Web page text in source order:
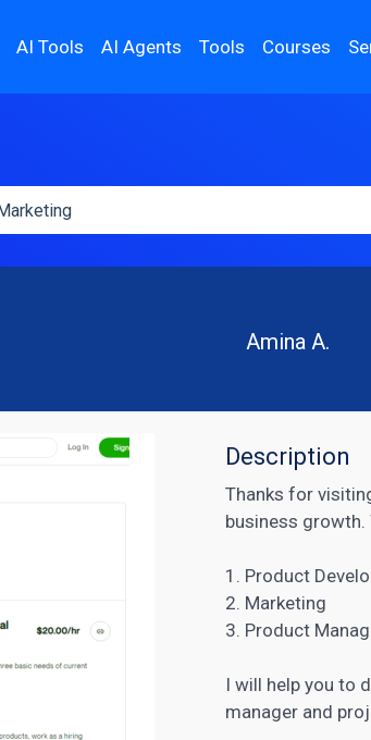
AI Tools AI Agents Tools Courses
Amina A.
Description
Thanks for
business growth.
1. Product
2. Marketing
3. Product
I will help you to
manager and